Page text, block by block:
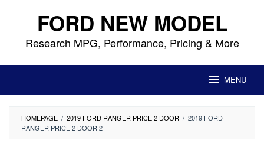
content FORD NEW MODEL
Research MPG, Performance, Pricing & More
MENU
HOMEPAGE / 2019 FORD RANGER PRICE 2 DOOR / 2019 FORD
RANGER PRICE 2 DOOR 2